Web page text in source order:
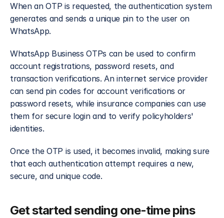
When an OTP is requested, the authentication system
generates and sends a unique pin to the user on
WhatsApp.
WhatsApp Business OTPs can be used to confirm
account registrations, password resets, and
transaction verifications. An internet service provider
can send pin codes for account verifications or
password resets, while insurance companies can use
them for secure login and to verify policyholders'
identities.
Once the OTP is used, it becomes invalid, making sure
that each authentication attempt requires a new,
secure, and unique code.
Get started sending one-time pins